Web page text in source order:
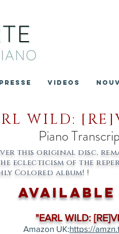
PRESSE VIDEOS
WILD:
Piano
this original disc,
eclecticism of the
Colored album! !
available
"EARL WILD:
Amazon UK:https://